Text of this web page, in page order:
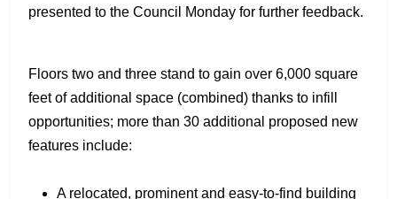
presented to the Council Monday for further feedback.
Floors two and three stand to gain over 6,000 square
feet of additional space (combined) thanks to infill
opportunities; more than 30 additional proposed new
features include:
A relocated, prominent and easy-to-find building